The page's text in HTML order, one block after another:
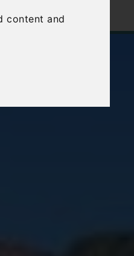
content and